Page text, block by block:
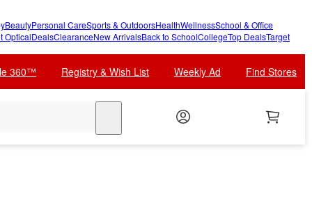
BeautyPersonal CareSports & OutdoorsHealthWellnessSchool & Office
OpticalDealsClearanceNew ArrivalsBack to SchoolCollegeTop DealsTarget
360™ Registry & Wish List Weekly Ad Find Stores